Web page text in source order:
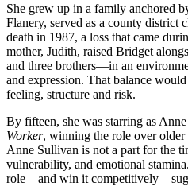
She grew up in a family anchored
Flanery, served as a county
death in 1987, a loss that came
mother, Judith, raised Bridget
and three brothers—in an
and expression. That balance
feeling, structure and risk.
By fifteen, she was starring as
Worker, winning the role over older
Anne Sullivan is not a part for the
vulnerability, and emotional
role—and win it